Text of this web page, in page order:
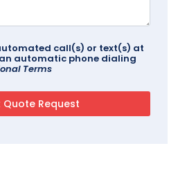
call(s) or text(s) at
automatic phone dialing
Terms